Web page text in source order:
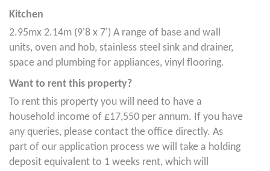
Kitchen
2.95mx 2.14m (9'8 x 7') A range of base and wall
units, oven and hob, stainless steel sink and drainer,
space and plumbing for appliances, vinyl flooring.
Want to rent this property?
To rent this property you will need to have a
household income of £17,550 per annum. If you have
any queries, please contact the office directly. As
part of our application process we will take a holding
deposit equivalent to 1 weeks rent, which will